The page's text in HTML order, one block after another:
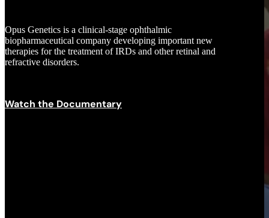
Opus Genetics is a clinical-stage ophthalmic
biopharmaceutical company developing important new
therapies for the treatment of IRDs and other retinal and
refractive disorders.
Watch the Documentary